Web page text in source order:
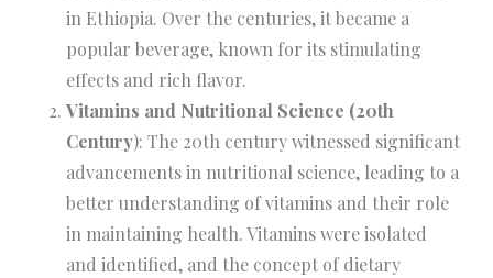
in Ethiopia. Over the centuries, it became a
popular beverage, known for its stimulating
effects and rich flavor.
Vitamins and Nutritional Science (20th
Century): The 20th century witnessed significant
advancements in nutritional science, leading to a
better understanding of vitamins and their role
in maintaining health. Vitamins were isolated
and identified, and the concept of dietary